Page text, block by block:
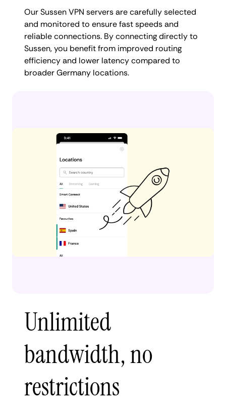
Our Sussen VPN servers are carefully selected
and monitored to ensure fast speeds and
reliable connections. By connecting directly to
Sussen, you benefit from improved routing
efficiency and lower latency compared to
broader Germany locations.
Unlimited
bandwidth, no
restrictions